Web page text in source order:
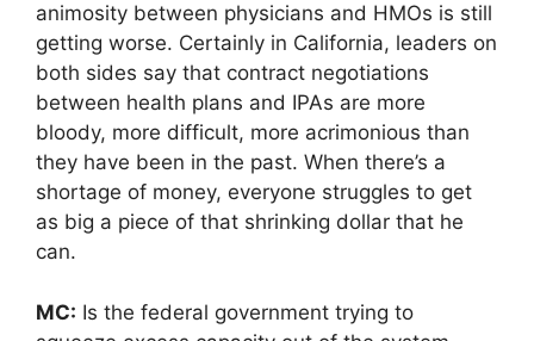
animosity between physicians and HMOs is still
getting worse. Certainly in California, leaders on
both sides say that contract negotiations
between health plans and IPAs are more
bloody, more difficult, more acrimonious than
they have been in the past. When there’s a
shortage of money, everyone struggles to get
as big a piece of that shrinking dollar that he
can.
MC: Is the federal government trying to